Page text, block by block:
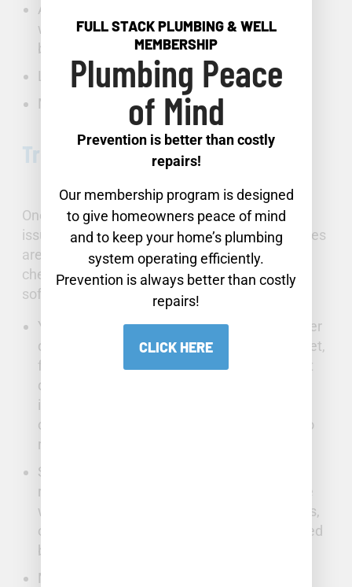
An unexpected increase in your water bill or
water meter movement when no water is
being used.
Low water pressure.
Mold, water stains, or warped floors.
Troubleshooting Fixture Failures
One of the most common household plumbing
issues is fixture failure. Sometimes the remedies
are as simple as descaling or avoiding harsh
chemical cleaners. The installation of a water
softener can lessen mineral buildup.
Your
can waste a great amount of water
daily if not operating correctly. A running toilet,
frequently caused by a worn-out flapper that
does not seal properly, causes water to flow
into the overflow tube. Broken handles or
chains can also waste water by allowing it to
run continuously.
Sink faucets with loose fittings, worn-out O-
rings, seals, or cartridges will leak and waste
water. You may notice leaks, pressure issues,
or stiff handles. Often, mineral buildup caused
by hard water is the cause of faucet failure.
Mineral buildup can also cause clogging and
FULL STACK PLUMBING & WELL
MEMBERSHIP
Plumbing Peace
of Mind
Prevention is better than costly
repairs!
Our membership program is designed
to give homeowners peace of mind
and to keep your home’s plumbing
system operating efficiently.
Prevention is always better than costly
repairs!
CLICK HERE